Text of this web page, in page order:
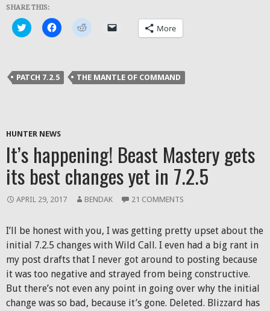
SHARE THIS:
Click
to
in
new
Click
to
in
new
Click
to
in
new
a
friend
More
PATCH 7.2.5 THE MANTLE OF COMMAND
HUNTER NEWS
It’s happening! Beast Mastery gets
its best changes yet in 7.2.5
APRIL 29, 2017 BENDAK 21 COMMENTS
I’ll be honest with you, I was getting pretty upset about the
initial 7.2.5 changes with Wild Call. I even had a big rant in
my post drafts that I never got around to posting because
it was too negative and strayed from being constructive.
But there’s not even any point in going over why the initial
change was so bad, because it’s gone. Deleted. Blizzard has